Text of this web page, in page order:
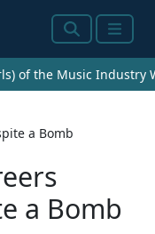
SearchMenu
of the Music Industry
a Bomb
a Bomb